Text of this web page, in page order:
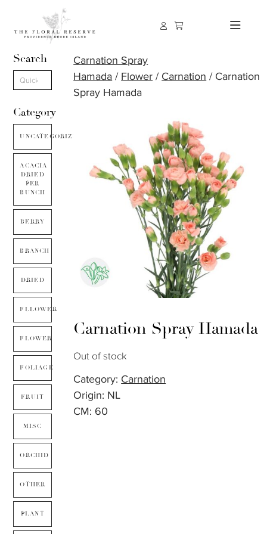
Search
Category
UNCATEGORIZED
ACACIA
DRIED
PER
BUNCH
BERRY
BRANCH
DRIED
FLLOWER
FLOWER
FOLIAGE
FRUIT
MISC
ORCHID
OTHER
PLANT
Carnation Spray
Hamada / Flower / Carnation / Carnation
Spray Hamada
Carnation Spray Hamada
Out of stock
Category: Carnation
Origin: NL
CM: 60